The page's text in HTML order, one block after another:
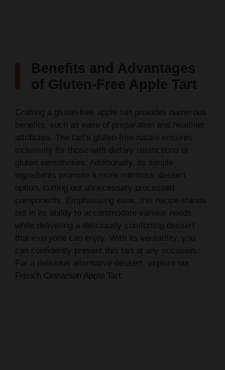
Benefits and Advantages
of Gluten-Free Apple Tart
Crafting a gluten-free apple tart provides numerous
benefits, such as ease of preparation and healthier
attributes. The tart’s gluten-free nature ensures
inclusivity for those with dietary restrictions or
gluten sensitivities. Additionally, its simple
ingredients promote a more nutritious dessert
option, cutting out unnecessary processed
components. Emphasizing ease, this recipe stands
out in its ability to accommodate various needs
while delivering a deliciously comforting dessert
that everyone can enjoy. With its versatility, you
can confidently present this tart at any occasion.
For a delicious alternative dessert, explore our
French Cinnamon Apple Tart.